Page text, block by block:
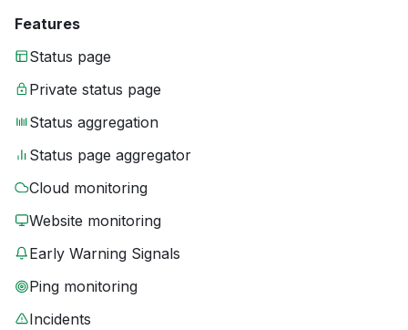
Features
Status page
Private status page
Status aggregation
Status page aggregator
Cloud monitoring
Website monitoring
Early Warning Signals
Ping monitoring
Incidents